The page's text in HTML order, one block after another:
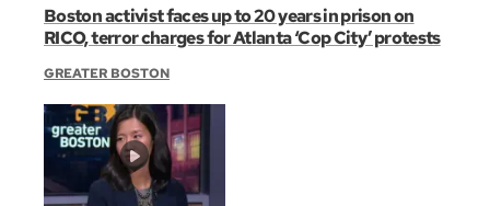
Boston activist faces up to 20 years in prison on
RICO, terror charges for Atlanta ‘Cop City’ protests
GREATER BOSTON